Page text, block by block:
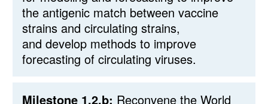
the antigenic match between vaccine
strains and circulating strains,
and develop methods to improve
forecasting of circulating viruses.
Milestone 1.2.b: Reconvene the World